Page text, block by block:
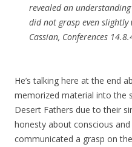
revealed an
did not grasp even slightly
Cassian, Conferences
He’s talking here at the end
memorized material into the
Desert Fathers due to their
honesty about conscious
communicated a grasp on